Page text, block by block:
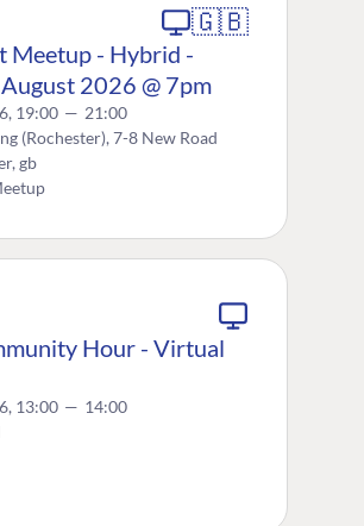
🇬🇧
Meetup - Hybrid -
2026 @ 7pm
19:00 — 21:00
(Rochester), 7-8 New Road
gb
Hour - Virtual
13:00 — 14:00